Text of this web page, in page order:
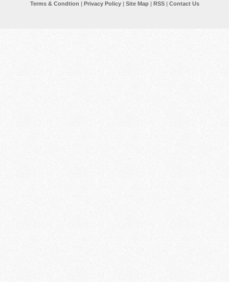
Terms & Condtion Privacy Policy| Site Map| RSS| Contact Us